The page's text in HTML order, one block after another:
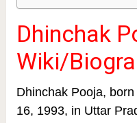
Dhinchak
Wiki/
Dhinchak Pooja,
16, 1993, in Uttar